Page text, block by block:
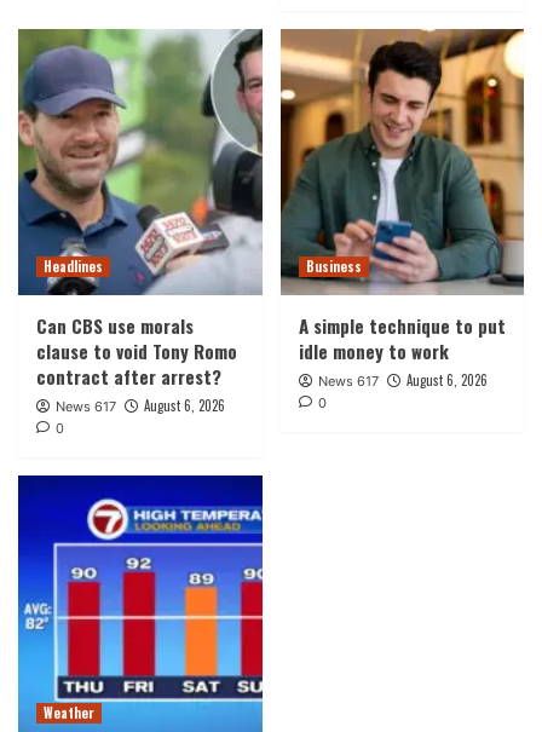
Headlines
Can CBS use morals
clause to void Tony Romo
contract after arrest?
News 617 August 6, 2026
0
Business
A simple technique to put
idle money to work
News 617 August 6, 2026
0
Weather